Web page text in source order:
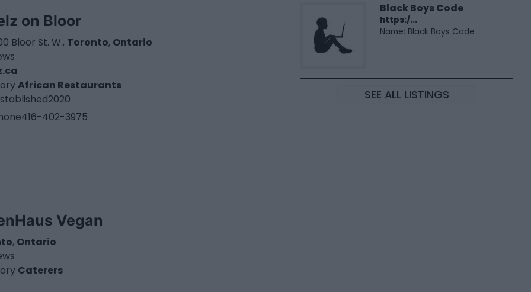
on Bloor
Bloor St. W., Toronto, Ontario
African Restaurants
2020
416-402-3975
Vegan
, Ontario
Caterers
Black Boys Code
https:/...
Name: Black Boys Code
SEE ALL LISTINGS